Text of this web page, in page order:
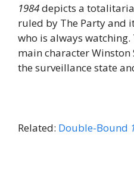
1984depicts a
ruled by The Party and
who is always
main character
the surveillance state
Related: Double-Bound